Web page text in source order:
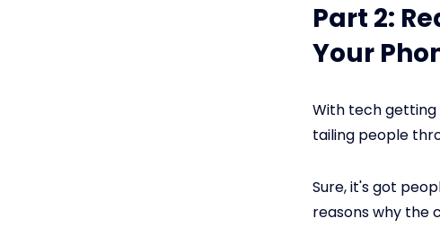
Part 2:
Your
With tech getting
tailing people
Sure, it's got
reasons why the